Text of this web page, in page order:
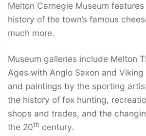
Melton Carnegie Museum
history of the town’s famous
much more.
Museum galleries include Melton
Ages with Anglo Saxon and
and paintings by the sporting
the history of fox hunting,
shops and trades, and the
the 20th century.